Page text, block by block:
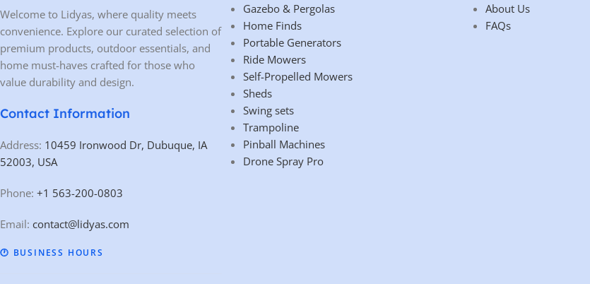
Welcome to Lidyas, where quality meets
convenience. Explore our curated selection of
premium products, outdoor essentials, and
home must-haves crafted for those who
value durability and design.
Contact Information
Address: 10459 Ironwood Dr, Dubuque, IA
52003, USA
Phone: +1 563-200-0803
Email: contact@lidyas.com
🕐 BUSINESS HOURS
Gazebo & Pergolas
Home Finds
Portable Generators
Ride Mowers
Self-Propelled Mowers
Sheds
Swing sets
Trampoline
Pinball Machines
Drone Spray Pro
About Us
FAQs